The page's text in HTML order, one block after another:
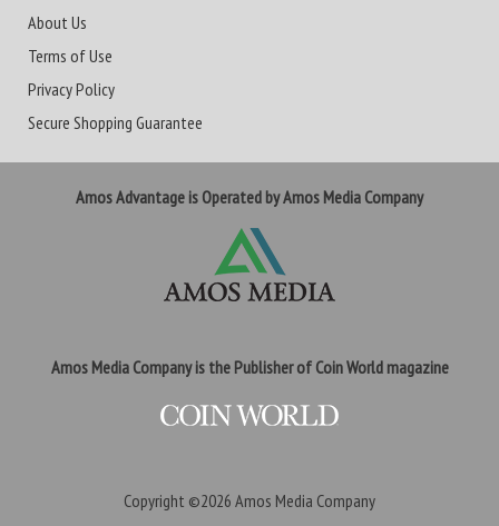
About Us
Terms of Use
Privacy Policy
Secure Shopping Guarantee
Amos Advantage is Operated by Amos Media Company
Amos Media Company is the Publisher of Coin World magazine
Copyright ©2026 Amos Media Company